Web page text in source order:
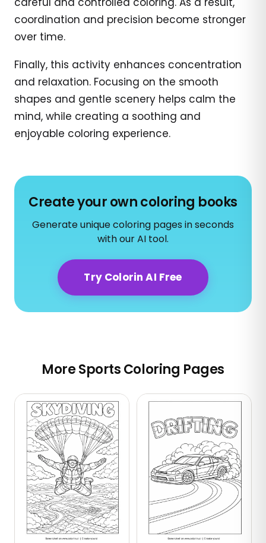
coordination and precision become stronger
over time.
Finally, this activity enhances concentration
and relaxation. Focusing on the smooth
shapes and gentle scenery helps calm the
mind, while creating a soothing and
enjoyable coloring experience.
Create your own coloring books
Generate unique coloring pages in seconds
with our AI tool.
Try Colorin AI Free
More Sports Coloring Pages